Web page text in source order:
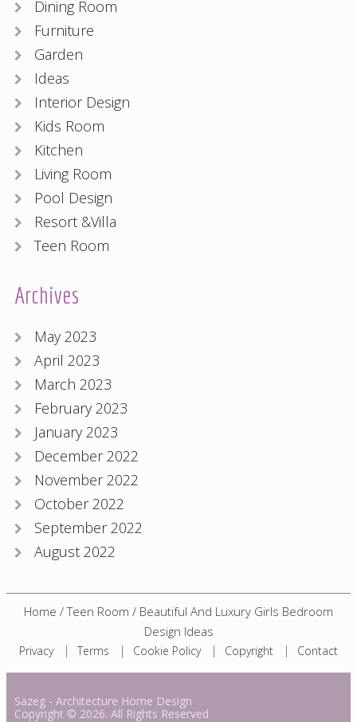
Dining Room
Furniture
Garden
Ideas
Interior Design
Kids Room
Kitchen
Living Room
Pool Design
Resort &Villa
Teen Room
Archives
May 2023
April 2023
March 2023
February 2023
January 2023
December 2022
November 2022
October 2022
September 2022
August 2022
Home /Teen Room / Beautiful And Luxury Girls Bedroom
Design Ideas
Privacy Terms Cookie Policy Copyright Contact
Sazeg - Architecture Home Design
Copyright © 2026. All Rights Reserved